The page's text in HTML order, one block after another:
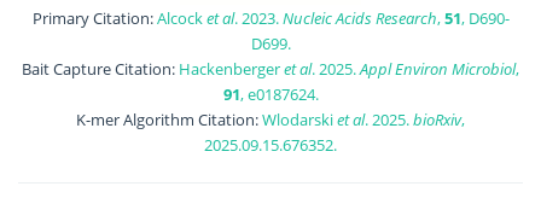
Primary Citation:Alcocket al. 2023.Nucleic Acids Research,51, D690-
D699.
Bait Capture Citation: Hackenbergeret al. 2025.Appl Environ Microbiol,
91, e0187624.
K-mer Algorithm Citation:Wlodarskiet al. 2025.bioRxiv,
2025.09.15.676352.